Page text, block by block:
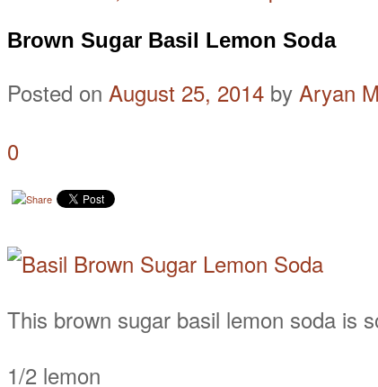
Brown Sugar Basil Lemon Soda
Posted on August 25, 2014 by Aryan
0
This brown sugar basil lemon soda is
1/2 lemon